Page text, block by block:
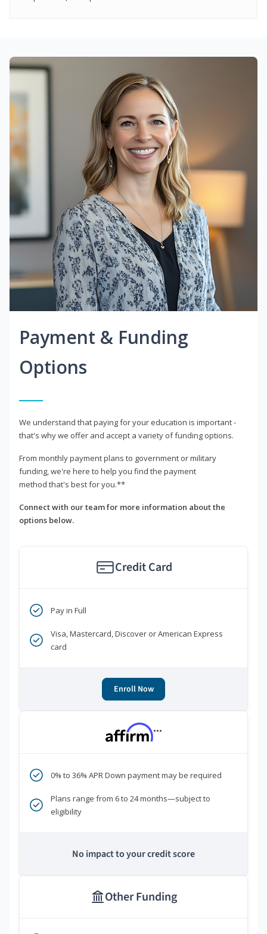
Payment & Funding
Options
We understand that paying for your education is important -
that's why we offer and accept a variety of funding options.
From monthly payment plans to government or military
funding, we're here to help you find the payment
method that's best for you.**
Connect with our team for more information about the
options below.
Credit Card
Pay in Full
Visa, Mastercard, Discover or American Express
card
Enroll Now
***
0% to 36% APR Down payment may be required
Plans range from 6 to 24 months—subject to
eligibility
No impact to your credit score
Other Funding